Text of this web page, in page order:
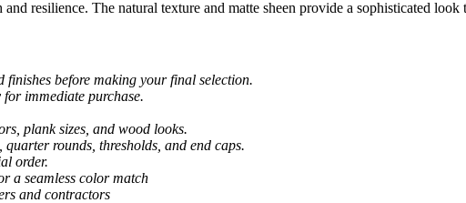
resilience. The natural texture and matte sheen provide a sophisticated look
finishes before making your final selection.
immediate purchase.
plank sizes, and wood looks.
rounds, thresholds, and end caps.
order.
a seamless color match
and contractors